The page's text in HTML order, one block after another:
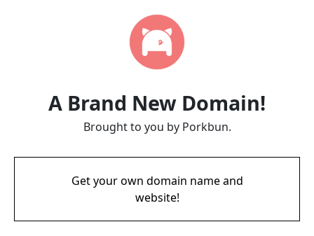
A Brand New Domain!
Brought to you by Porkbun.
Get your own domain name and
website!